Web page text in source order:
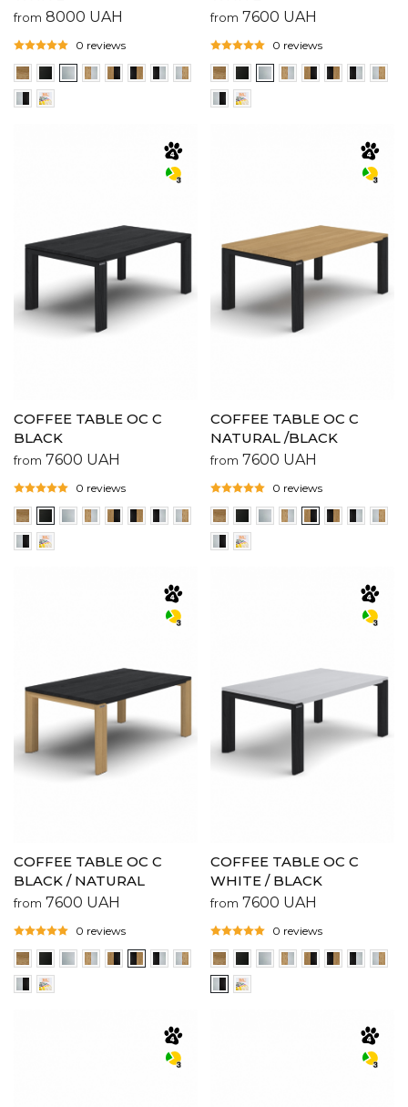
from 8000 UAH
0 reviews
from 7600 UAH
0 reviews
COFFEE TABLE OC C
BLACK
from 7600 UAH
0 reviews
COFFEE TABLE OC C
NATURAL /BLACK
from 7600 UAH
0 reviews
COFFEE TABLE OC C
BLACK / NATURAL
from 7600 UAH
0 reviews
COFFEE TABLE OC C
WHITE / BLACK
from 7600 UAH
0 reviews